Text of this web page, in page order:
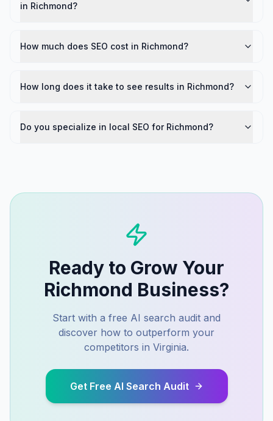
in Richmond?
How much does SEO cost in Richmond?
How long does it take to see results in Richmond?
Do you specialize in local SEO for Richmond?
Ready to Grow Your
Richmond Business?
Start with a free AI search audit and
discover how to outperform your
competitors in Virginia.
Get Free AI Search Audit